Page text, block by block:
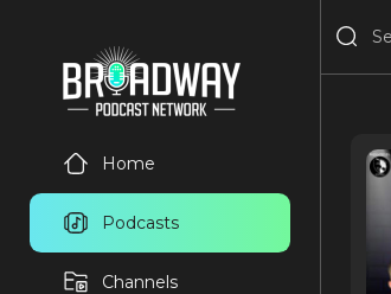
Home
Podcasts
Channels